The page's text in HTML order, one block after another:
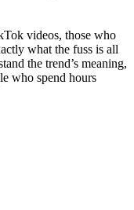
videos, those who
what the fuss is all
the trend’s meaning,
who spend hours